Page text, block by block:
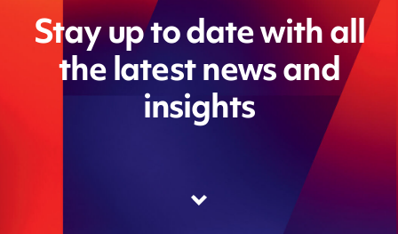
Stay up to date with all
the latest news and
insights